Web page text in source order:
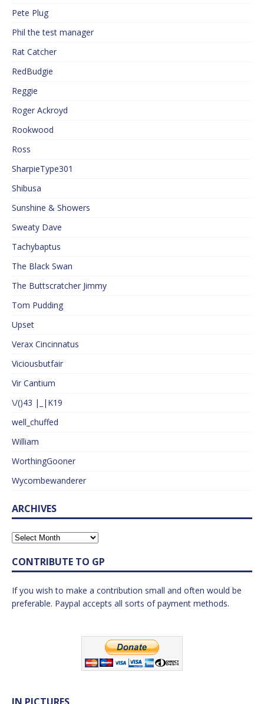
Pete Plug
Phil the test manager
Rat Catcher
RedBudgie
Reggie
Roger Ackroyd
Rookwood
Ross
SharpieType301
Shibusa
Sunshine & Showers
Sweaty Dave
Tachybaptus
The Black Swan
The Buttscratcher Jimmy
Tom Pudding
Upset
Verax Cincinnatus
Viciousbutfair
Vir Cantium
\/()43 |_|K19
well_chuffed
William
WorthingGooner
Wycombewanderer
ARCHIVES
CONTRIBUTE TO GP
If you wish to make a contribution small and often would be
preferable. Paypal accepts all sorts of payment methods.